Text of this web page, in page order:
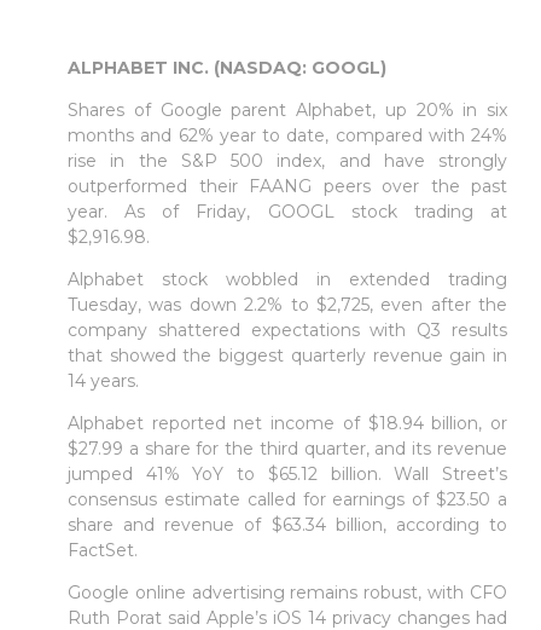
ALPHABET INC. (NASDAQ: GOOGL)
Shares of Google parent Alphabet, up 20% in six
months and 62% year to date, compared with 24%
rise in the S&P 500 index, and have strongly
outperformed their FAANG peers over the past
year. As of Friday, GOOGL stock trading at
$2,916.98.
Alphabet stock wobbled in extended trading
Tuesday, was down 2.2% to $2,725, even after the
company shattered expectations with Q3 results
that showed the biggest quarterly revenue gain in
14 years.
Alphabet reported net income of $18.94 billion, or
$27.99 a share for the third quarter, and its revenue
jumped 41% YoY to $65.12 billion. Wall Street’s
consensus estimate called for earnings of $23.50 a
share and revenue of $63.34 billion, according to
FactSet.
Google online advertising remains robust, with CFO
Ruth Porat said Apple’s iOS 14 privacy changes had